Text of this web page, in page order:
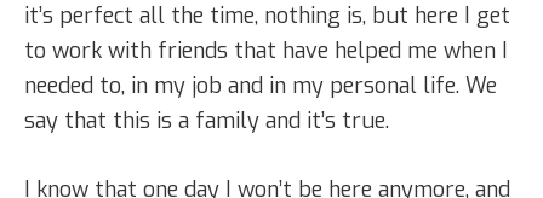
it’s perfect all the time, nothing is, but here I get
to work with friends that have helped me when I
needed to, in my job and in my personal life. We
say that this is a family and it’s true.
I know that one day I won’t be here anymore, and